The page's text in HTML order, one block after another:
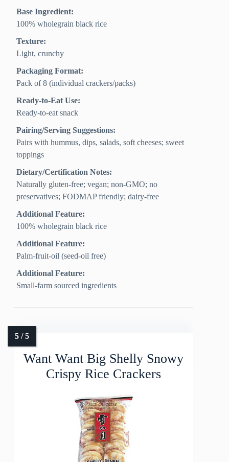
Base Ingredient:
100% wholegrain black rice
Texture:
Light, crunchy
Packaging Format:
Pack of 8 (individual crackers/packs)
Ready-to-Eat Use:
Ready-to-eat snack
Pairing/Serving Suggestions:
Pairs with hummus, dips, salads, soft cheeses; sweet
toppings
Dietary/Certification Notes:
Naturally gluten-free; vegan; non-GMO; no
preservatives; FODMAP friendly; dairy-free
Additional Feature:
100% wholegrain black rice
Additional Feature:
Palm-fruit-oil (seed-oil free)
Additional Feature:
Small-farm sourced ingredients
Want Want Big Shelly Snowy
Crispy Rice Crackers